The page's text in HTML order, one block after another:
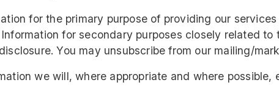
for the primary purpose of providing our
for secondary purposes closely related
You may unsubscribe from our mailing/
we will, where appropriate and where